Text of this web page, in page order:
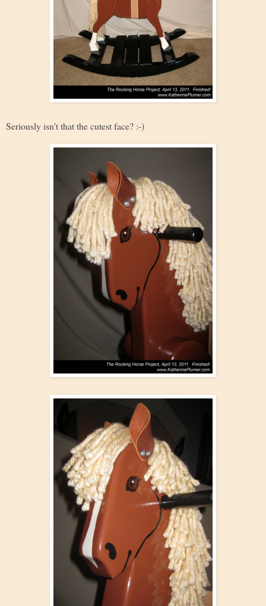
Seriously isn't that the cutest face? :-)